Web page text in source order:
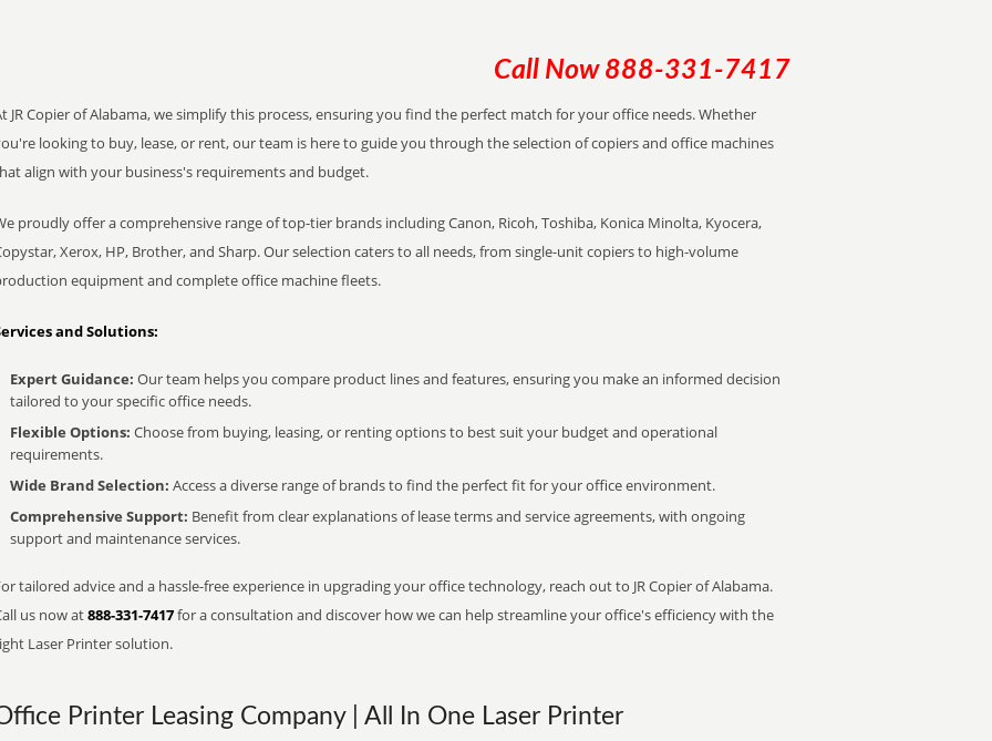
Call Now 888-331-7417
JR Copier of Alabama, we simplify this process, ensuring you find the perfect match for your office needs. Whether
looking to buy, lease, or rent, our team is here to guide you through the selection of copiers and office machines
align with your business's requirements and budget.
proudly offer a comprehensive range of top-tier brands including Canon, Ricoh, Toshiba, Konica Minolta, Kyocera,
Xerox, HP, Brother, and Sharp. Our selection caters to all needs, from single-unit copiers to high-volume
equipment and complete office machine fleets.
and Solutions:
Expert Guidance: Our team helps you compare product lines and features, ensuring you make an informed decision
tailored to your specific office needs.
Flexible Options: Choose from buying, leasing, or renting options to best suit your budget and operational
requirements.
Wide Brand Selection: Access a diverse range of brands to find the perfect fit for your office environment.
Comprehensive Support: Benefit from clear explanations of lease terms and service agreements, with ongoing
support and maintenance services.
tailored advice and a hassle-free experience in upgrading your office technology, reach out to JR Copier of Alabama.
us now at888-331-7417for a consultation and discover how we can help streamline your office's efficiency with the
Laser Printer solution.
Printer Leasing Company | All In One Laser Printer